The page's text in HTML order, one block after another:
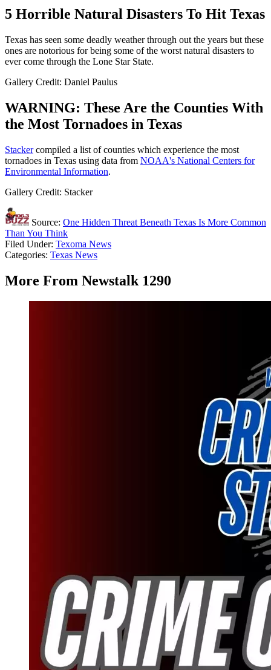
5 Horrible Natural Disasters To Hit Texas
Texas has seen some deadly weather through out the years but these
ones are notorious for being some of the worst natural disasters to
ever come through the Lone Star State.
Gallery Credit: Daniel Paulus
WARNING: These Are the Counties With
the Most Tornadoes in Texas
Stackercompiled a list of counties which experience the most
tornadoes in Texas using data from NOAA's National Centers for
Environmental Information.
Gallery Credit: Stacker
Source: One Hidden Threat Beneath Texas Is More Common
Than You Think
Filed Under: Texoma News
Categories: Texas News
More From Newstalk 1290